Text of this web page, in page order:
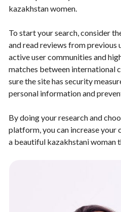
kazakhstan women.
To start your search, consider
and read reviews from previous
active user communities and
matches between international
sure the site has security
personal information and
By doing your research and
platform, you can increase your
a beautiful kazakhstani woman